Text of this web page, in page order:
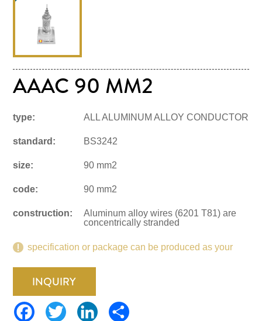
AAAC 90 MM2
type: ALL ALUMINUM ALLOY CONDUCTOR
standard: BS3242
size: 90 mm2
code: 90 mm2
construction:
Aluminum alloy wires (6201 T81) are
concentrically stranded
specification or package can be produced as your
INQUIRY